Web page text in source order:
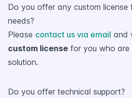
Do you offer any custom license
needs?
Please contact us via email and
custom license for you who are
solution.
Do you offer technical support?